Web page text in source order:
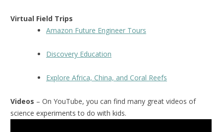
Virtual Field Trips
Amazon Future Engineer Tours
Discovery Education
Explore Africa, China, and Coral Reefs
Videos – On YouTube, you can find many great videos of
science experiments to do with kids.